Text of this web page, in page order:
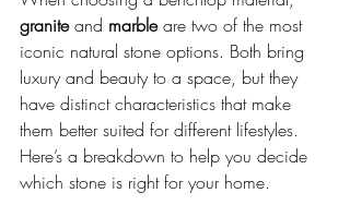
granite and marble are two of the most
iconic natural stone options. Both bring
luxury and beauty to a space, but they
have distinct characteristics that make
them better suited for different lifestyles.
Here’s a breakdown to help you decide
which stone is right for your home.